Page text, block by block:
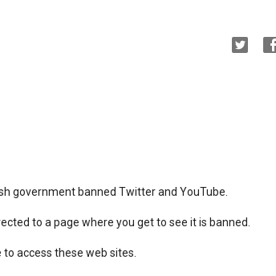
government banned Twitter and YouTube.
to a page where you get to see it is banned.
access these web sites.